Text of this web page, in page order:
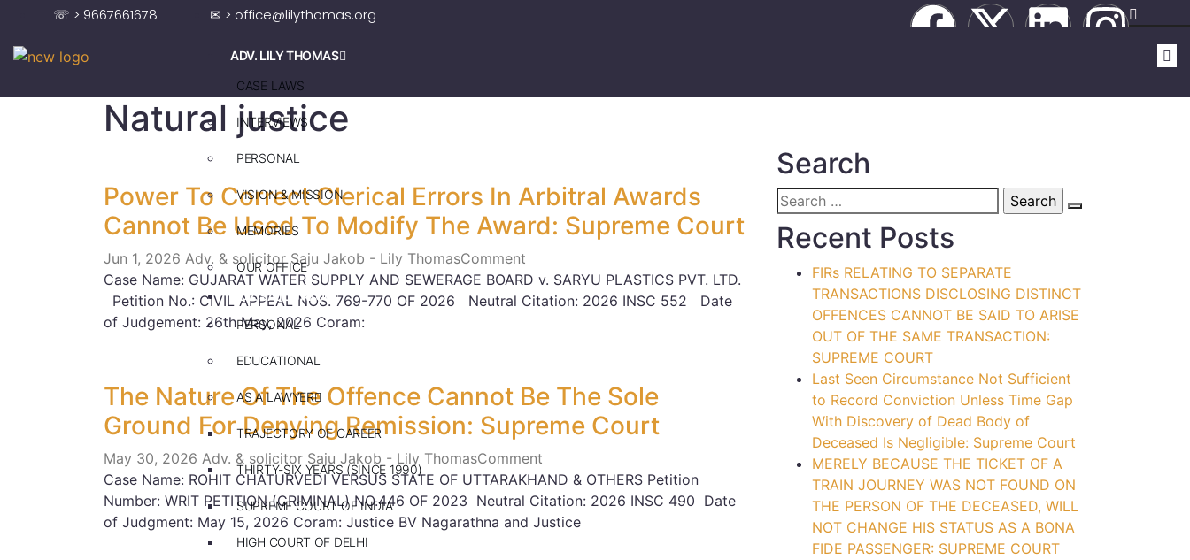
☏ > 9667661678 ✉ > office@lilythomas.org
ADV. LILY THOMAS
CASE LAWS
INTERVIEWS
PERSONAL
VISION & MISSION
MEMORIES
OUR OFFICE
ADV. SAJU JAKOB
PERSONAL
EDUCATIONAL
AS A LAWYER
TRAJECTORY OF CAREER
THIRTY-SIX YEARS (SINCE 1990)
SUPREME COURT OF INDIA
HIGH COURT OF DELHI
Natural justice
Power To Correct Clerical Errors In Arbitral Awards
Cannot Be Used To Modify The Award: Supreme Court
Jun 1, 2026 Adv. & solicitor Saju Jakob - Lily ThomasComment
Case Name: GUJARAT WATER SUPPLY AND SEWERAGE BOARD v. SARYU PLASTICS PVT. LTD.
Petition No.: CIVIL APPEAL NOS. 769-770 OF 2026 Neutral Citation: 2026 INSC 552 Date
of Judgement: 26th May, 2026 Coram:
The Nature Of The Offence Cannot Be The Sole
Ground For Denying Remission: Supreme Court
May 30, 2026 Adv. & solicitor Saju Jakob - Lily ThomasComment
Case Name: ROHIT CHATURVEDI VERSUS STATE OF UTTARAKHAND & OTHERS Petition
Number: WRIT PETITION (CRIMINAL) NO.446 OF 2023 Neutral Citation: 2026 INSC 490 Date
of Judgment: May 15, 2026 Coram: Justice BV Nagarathna and Justice
Search
Recent Posts
FIRs RELATING TO SEPARATE
TRANSACTIONS DISCLOSING DISTINCT
OFFENCES CANNOT BE SAID TO ARISE
OUT OF THE SAME TRANSACTION:
SUPREME COURT
Last Seen Circumstance Not Sufficient
to Record Conviction Unless Time Gap
With Discovery of Dead Body of
Deceased Is Negligible: Supreme Court
MERELY BECAUSE THE TICKET OF A
TRAIN JOURNEY WAS NOT FOUND ON
THE PERSON OF THE DECEASED, WILL
NOT CHANGE HIS STATUS AS A BONA
FIDE PASSENGER: SUPREME COURT